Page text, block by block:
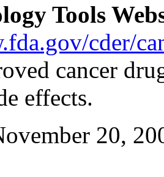
Tools
cder/
cancer
effects.
20,